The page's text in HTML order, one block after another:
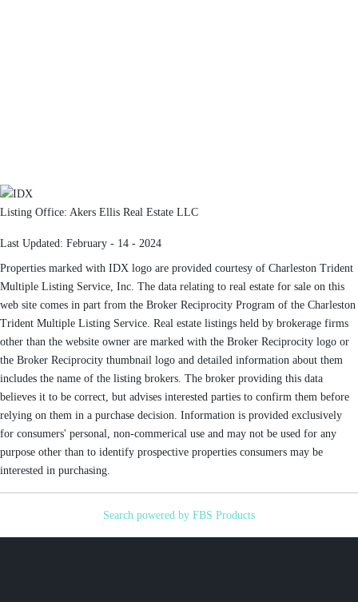
Listing Office: Akers Ellis Real Estate LLC
Last Updated: February - 14 - 2024
Properties marked with IDX logo are provided courtesy of Charleston Trident
Multiple Listing Service, Inc. The data relating to real estate for sale on this
web site comes in part from the Broker Reciprocity Program of the Charleston
Trident Multiple Listing Service. Real estate listings held by brokerage firms
other than the website owner are marked with the Broker Reciprocity logo or
the Broker Reciprocity thumbnail logo and detailed information about them
includes the name of the listing brokers. The broker providing this data
believes it to be correct, but advises interested parties to confirm them before
relying on them in a purchase decision. Information is provided exclusively
for consumers' personal, non-commerical use and may not be used for any
purpose other than to identify prospective properties consumers may be
interested in purchasing.
Search powered by FBS Products